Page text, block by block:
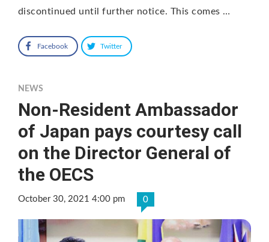
discontinued until further notice. This comes …
Facebook Twitter
NEWS
Non-Resident Ambassador
of Japan pays courtesy call
on the Director General of
the OECS
October 30, 2021 4:00 pm 0